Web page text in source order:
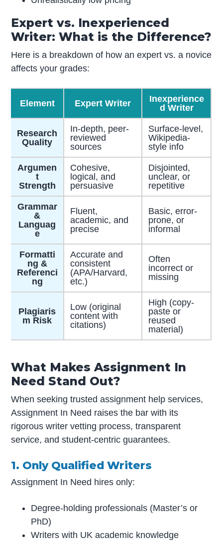
Expert vs. Inexperienced
Writer: What is the Difference?
Here is a breakdown of how an expert vs. a novice
affects your grades:
Element Expert Writer
Inexperience
d Writer
Research
Quality
In-depth, peer-
reviewed
sources
Surface-level,
Wikipedia-
style info
Argumen
t
Strength
Cohesive,
logical, and
persuasive
Disjointed,
unclear, or
repetitive
Grammar
&
Languag
e
Fluent,
academic, and
precise
Basic, error-
prone, or
informal
Formatti
ng &
Referenci
ng
Accurate and
consistent
(APA/Harvard,
etc.)
Often
incorrect or
missing
Plagiaris
m Risk
Low (original
content with
citations)
High (copy-
paste or
reused
material)
What Makes Assignment In
Need Stand Out?
When seeking trusted assignment help services,
Assignment In Need raises the bar with its
rigorous writer vetting process, transparent
service, and student-centric guarantees.
1. Only Qualified Writers
Assignment In Need hires only:
Degree-holding professionals (Master’s or
PhD)
Writers with UK academic knowledge